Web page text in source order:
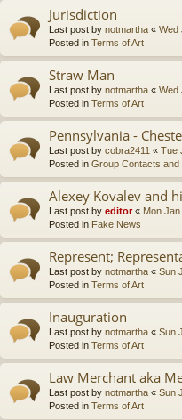
Jurisdiction
Last post by notmartha « Wed
Posted in Terms of Art
Straw Man
Last post by notmartha « Wed
Posted in Terms of Art
Pennsylvania -
Last post by cobra2411 « Tue
Posted in Group Contacts and
Alexey Kovalev and
Last post by editor« Mon
Posted in Fake News
Represent;
Last post by notmartha « Sun
Posted in Terms of Art
Inauguration
Last post by notmartha « Sun
Posted in Terms of Art
Law Merchant aka
Last post by notmartha « Sun
Posted in Terms of Art